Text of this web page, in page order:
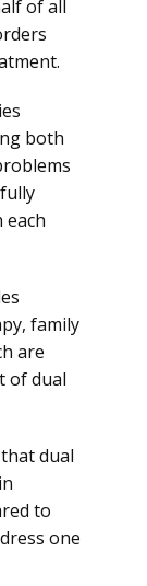
of all
both
each
family
are
of dual
dual
to
one